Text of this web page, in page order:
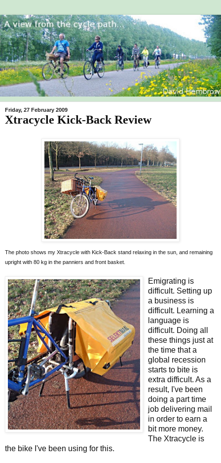
Friday, 27 February 2009
Xtracycle Kick-Back Review
The photo shows my Xtracycle with Kick-Back stand relaxing in the sun, and remaining
upright with 80 kg in the panniers and front basket.
Emigrating is
difficult. Setting up
a business is
difficult. Learning a
language is
difficult. Doing all
these things just at
the time that a
global recession
starts to bite is
extra difficult. As a
result, I've been
doing a part time
job delivering mail
in order to earn a
bit more money.
The Xtracycle is
the bike I've been using for this.